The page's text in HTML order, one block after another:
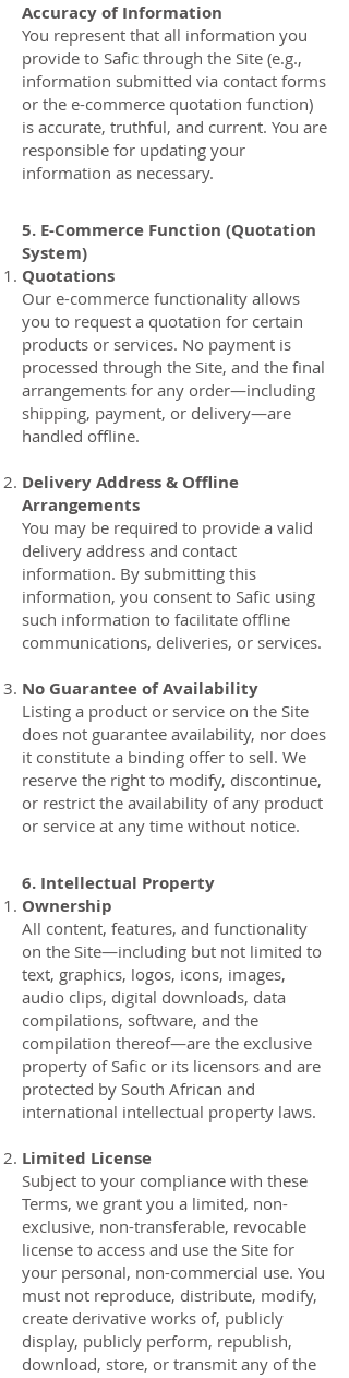
Accuracy of Information
You represent that all information you
provide to Safic through the Site (e.g.,
information submitted via contact forms
or the e-commerce quotation function)
is accurate, truthful, and current. You are
responsible for updating your
information as necessary.
5. E-Commerce Function (Quotation
System)
Quotations
Our e-commerce functionality allows
you to request a quotation for certain
products or services. No payment is
processed through the Site, and the final
arrangements for any order—including
shipping, payment, or delivery—are
handled offline.
Delivery Address & Offline
Arrangements
You may be required to provide a valid
delivery address and contact
information. By submitting this
information, you consent to Safic using
such information to facilitate offline
communications, deliveries, or services.
No Guarantee of Availability
Listing a product or service on the Site
does not guarantee availability, nor does
it constitute a binding offer to sell. We
reserve the right to modify, discontinue,
or restrict the availability of any product
or service at any time without notice.
6. Intellectual Property
Ownership
All content, features, and functionality
on the Site—including but not limited to
text, graphics, logos, icons, images,
audio clips, digital downloads, data
compilations, software, and the
compilation thereof—are the exclusive
property of Safic or its licensors and are
protected by South African and
international intellectual property laws.
Limited License
Subject to your compliance with these
Terms, we grant you a limited, non-
exclusive, non-transferable, revocable
license to access and use the Site for
your personal, non-commercial use. You
must not reproduce, distribute, modify,
create derivative works of, publicly
display, publicly perform, republish,
download, store, or transmit any of the